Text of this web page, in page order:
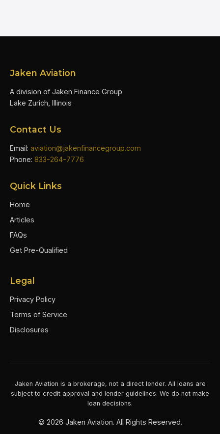
Jaken Aviation
A division of Jaken Finance Group
Lake Zurich, Illinois
Contact Us
Email: aviation@jakenfinancegroup.com
Phone: 833-264-7776
Quick Links
Home
Articles
FAQs
Get Pre-Qualified
Legal
Privacy Policy
Terms of Service
Disclosures
Jaken Aviation is a brokerage, not a direct lender. All loans are
subject to credit approval and lender guidelines. We do not make
loan decisions.
© 2026 Jaken Aviation. All Rights Reserved.